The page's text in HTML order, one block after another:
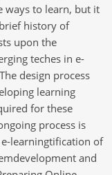
to learn, but it
history of
upon the
teches in e-
design process
learning
for these
process is
learningtification of
and